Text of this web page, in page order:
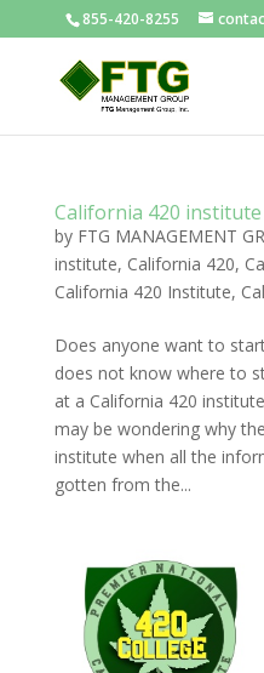
855-420-8255
California 420 institute
by FTG MANAGEMENT
institute, California 420,
California 420 Institute,
Does anyone want to
does not know where to
at a California 420
may be wondering why
institute when all the
gotten from the...